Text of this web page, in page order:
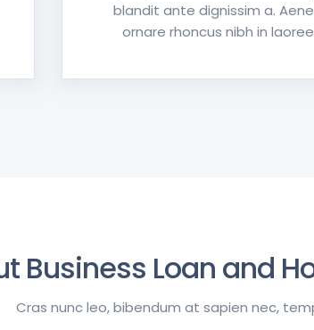
blandit ante dignissim a.
ornare rhoncus nibh in
Business Loan and
Cras nunc leo, bibendum at sapien nec,